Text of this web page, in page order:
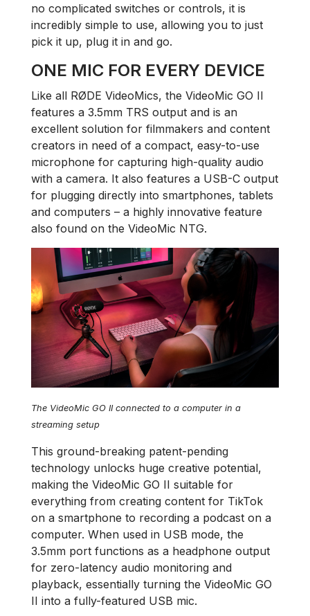
no complicated switches or controls, it is
incredibly simple to use, allowing you to just
pick it up, plug it in and go.
ONE MIC FOR EVERY DEVICE
Like all RØDE VideoMics, the VideoMic GO II
features a 3.5mm TRS output and is an
excellent solution for filmmakers and content
creators in need of a compact, easy-to-use
microphone for capturing high-quality audio
with a camera. It also features a USB-C output
for plugging directly into smartphones, tablets
and computers – a highly innovative feature
also found on the VideoMic NTG.
The VideoMic GO II connected to a computer in a
streaming setup
This ground-breaking patent-pending
technology unlocks huge creative potential,
making the VideoMic GO II suitable for
everything from creating content for TikTok
on a smartphone to recording a podcast on a
computer. When used in USB mode, the
3.5mm port functions as a headphone output
for zero-latency audio monitoring and
playback, essentially turning the VideoMic GO
II into a fully-featured USB mic.